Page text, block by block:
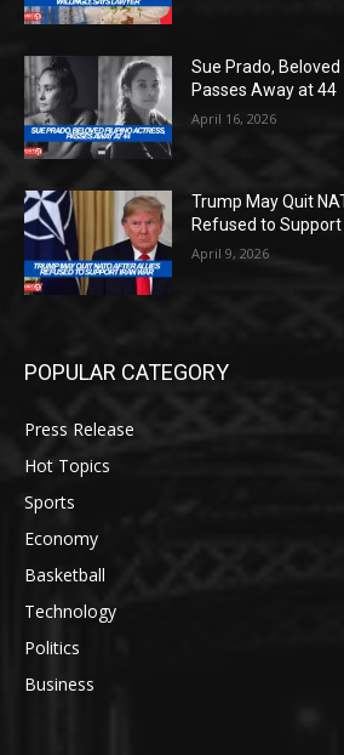
Sue Prado,
Passes Away at 44
April 16, 2026
Trump May Quit
Refused to Support
April 9, 2026
POPULAR CATEGORY
Press Release
Hot Topics
Sports
Economy
Basketball
Technology
Politics
Business